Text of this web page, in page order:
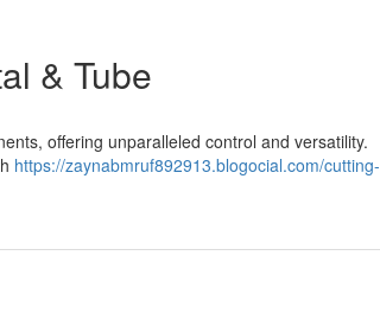
& Tube
offering unparalleled control and versatility.
https://zaynabmruf892913.blogocial.com/cutting-